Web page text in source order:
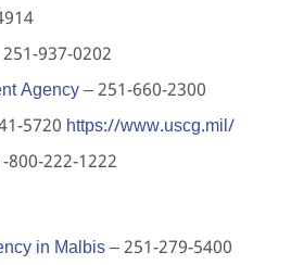
937-0202
Agency– 251-660-2300
5720 https://www.uscg.mil/
800-222-1222
in Malbis– 251-279-5400